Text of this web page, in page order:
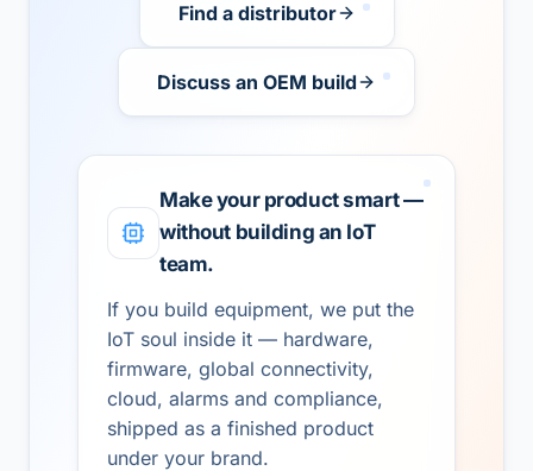
Find a distributor
Discuss an OEM build
Make your product smart —
without building an IoT
team.
If you build equipment, we put the
IoT soul inside it — hardware,
firmware, global connectivity,
cloud, alarms and compliance,
shipped as a finished product
under your brand.